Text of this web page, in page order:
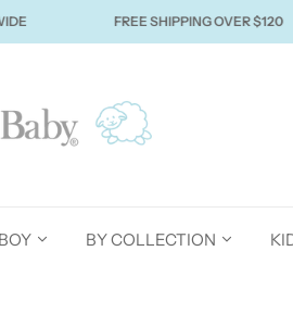
FREE SHIPPING OVER $120
BY COLLECTION